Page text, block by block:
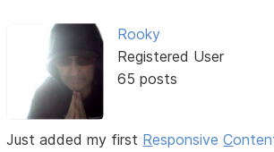
Rooky
Registered User
65 posts
Just added my first ResponsiveC